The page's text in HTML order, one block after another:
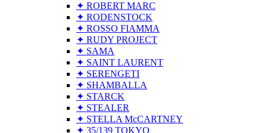
✦ ROBERT MARC
✦ RODENSTOCK
✦ ROSSO FIAMMA
✦ RUDY PROJECT
✦ SAMA
✦ SAINT LAURENT
✦ SERENGETI
✦ SHAMBALLA
✦ STARCK
✦ STEALER
✦ STELLA McCARTNEY
✦ 35/139 TOKYO